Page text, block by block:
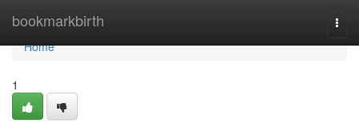
bookmarkbirth
Home
Home
1